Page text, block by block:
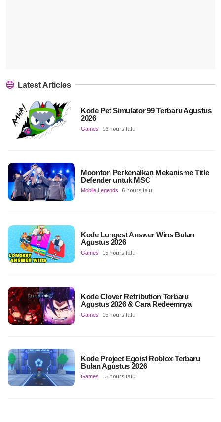
Latest Articles
Kode Pet Simulator 99 Terbaru Agustus
2026
Games 16 hours lalu
Moonton Perkenalkan Mekanisme Title
Defender untuk MSC
Mobile Legends 6 hours lalu
Kode Longest Answer Wins Bulan
Agustus 2026
Games 15 hours lalu
Kode Clover Retribution Terbaru
Agustus 2026 & Cara Redeemnya
Games 15 hours lalu
Kode Project Egoist Roblox Terbaru
Bulan Agustus 2026
Games 15 hours lalu